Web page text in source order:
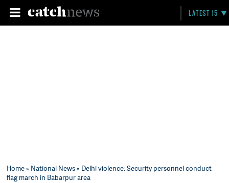
LATEST 15
Home» National News» Delhi violence: Security personnel conduct
flag march in Babarpur area